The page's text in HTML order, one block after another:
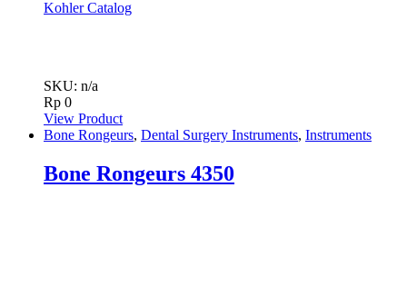
Kohler Catalog
SKU: n/a
Rp 0
View Product
Bone Rongeurs, Dental Surgery Instruments, Instruments
Bone Rongeurs 4350